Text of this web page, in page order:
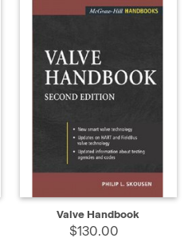
Valve Handbook
$130.00